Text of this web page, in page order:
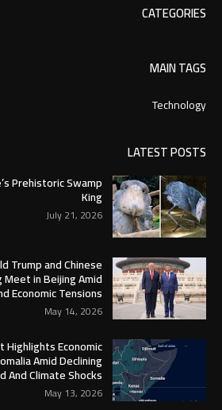
CATEGORIES
MAIN TAGS
Technology
LATEST POSTS
Prehistoric Swamp
King
July 21, 2026
Trump and Chinese
in Beijing Amid
Economic Tensions
May 14, 2026
Highlights Economic
Amid Declining
And Climate Shocks
May 13, 2026